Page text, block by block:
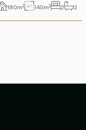
180m2 140m2 2 2